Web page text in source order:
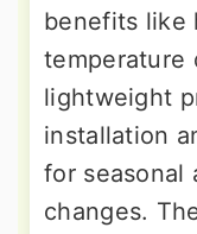
benefits like
temperature
lightweight
installation
for seasonal
changes.